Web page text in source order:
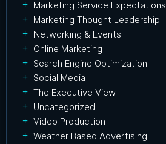
Marketing Service Expectations
Marketing Thought Leadership
Networking & Events
Online Marketing
Search Engine Optimization
Social Media
The Executive View
Uncategorized
Video Production
Weather Based Advertising